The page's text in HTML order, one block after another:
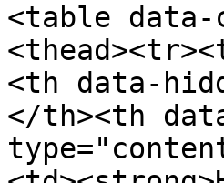
<table data-
<th data-
</th><th